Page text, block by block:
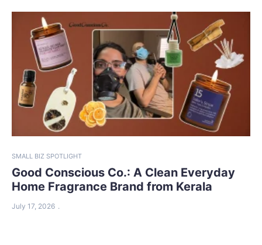
SMALL BIZ SPOTLIGHT
Good Conscious Co.: A Clean Everyday
Home Fragrance Brand from Kerala
July 17, 2026